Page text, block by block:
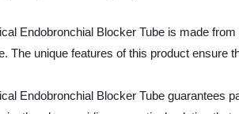
Endobronchial Blocker Tube is made
The unique features of this product ensure
Endobronchial Blocker Tube guarantees